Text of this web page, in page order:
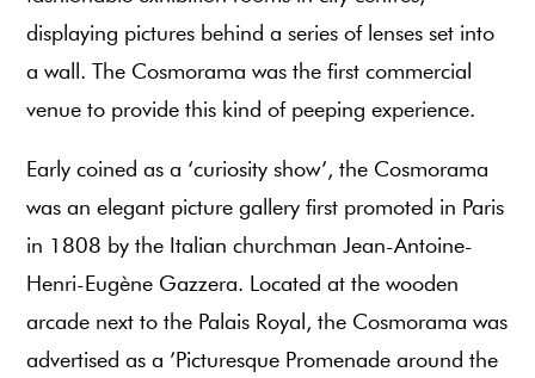
displaying pictures behind a series of lenses set into
a wall. The Cosmorama was the first commercial
venue to provide this kind of peeping experience.
Early coined as a ‘curiosity show’, the Cosmorama
was an elegant picture gallery first promoted in Paris
in 1808 by the Italian churchman Jean-Antoine-
Henri-Eugène Gazzera. Located at the wooden
arcade next to the Palais Royal, the Cosmorama was
advertised as a ’Picturesque Promenade around the